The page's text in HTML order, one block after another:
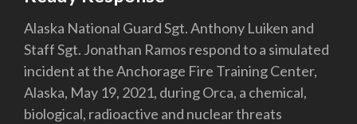
Alaska National Guard Sgt. Anthony Luiken and
Staff Sgt. Jonathan Ramos respond to a simulated
incident at the Anchorage Fire Training Center,
Alaska, May 19, 2021, during Orca, a chemical,
biological, radioactive and nuclear threats